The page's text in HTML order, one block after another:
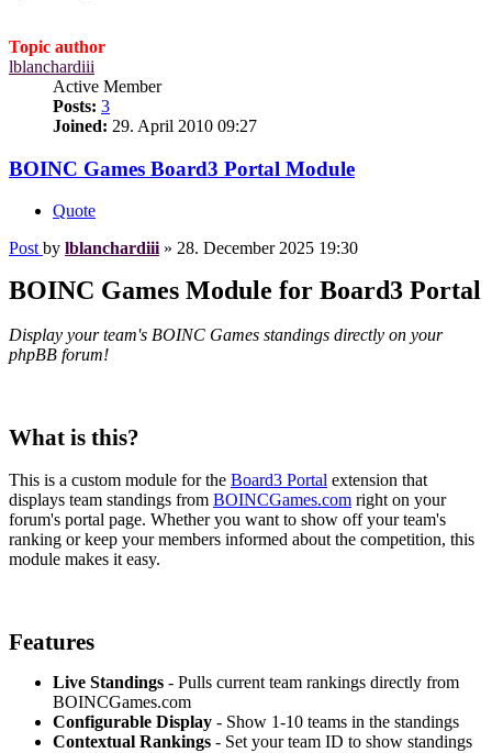
Topic author
lblanchardiii
Active Member
Posts: 3
Joined: 29. April 2010 09:27
BOINC Games Board3 Portal Module
Quote
Post by lblanchardiii » 28. December 2025 19:30
BOINC Games Module for Board3 Portal
Display your team's BOINC Games standings directly on your
phpBB forum!
What is this?
This is a custom module for the Board3 Portal extension that
displays team standings from BOINCGames.com right on your
forum's portal page. Whether you want to show off your team's
ranking or keep your members informed about the competition, this
module makes it easy.
Features
Live Standings - Pulls current team rankings directly from
BOINCGames.com
Configurable Display - Show 1-10 teams in the standings
Contextual Rankings - Set your team ID to show standings